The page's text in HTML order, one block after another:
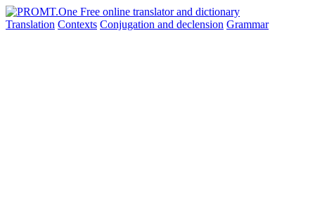
Translation Contexts Conjugation and declension Grammar